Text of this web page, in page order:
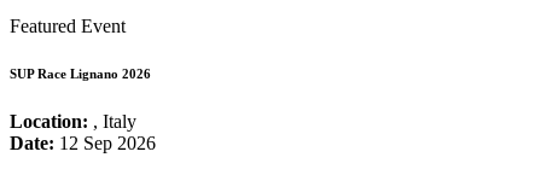
Featured Event
SUP Race Lignano 2026
Location: , Italy
Date: 12 Sep 2026